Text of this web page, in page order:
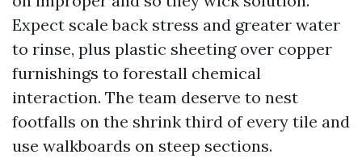
Expect scale back stress and greater water
to rinse, plus plastic sheeting over copper
furnishings to forestall chemical
interaction. The team deserve to nest
footfalls on the shrink third of every tile and
use walkboards on steep sections.